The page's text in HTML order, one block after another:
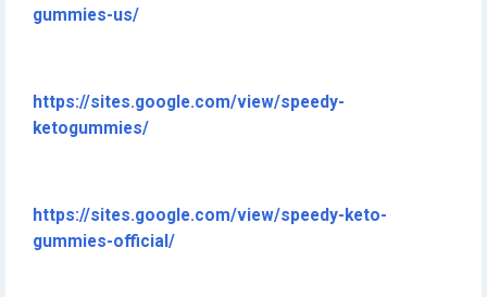
gummies-us/
https://sites.google.com/view/speedy-
ketogummies/
https://sites.google.com/view/speedy-keto-
gummies-official/